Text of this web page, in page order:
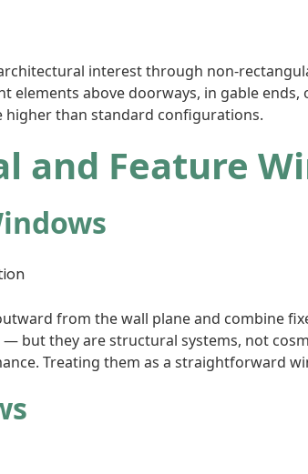
interest through non-
elements above doorways, in gable
higher than standard configurations.
and Feature
from the wall plane and combine
but they are structural systems, not
Treating them as a straightforward